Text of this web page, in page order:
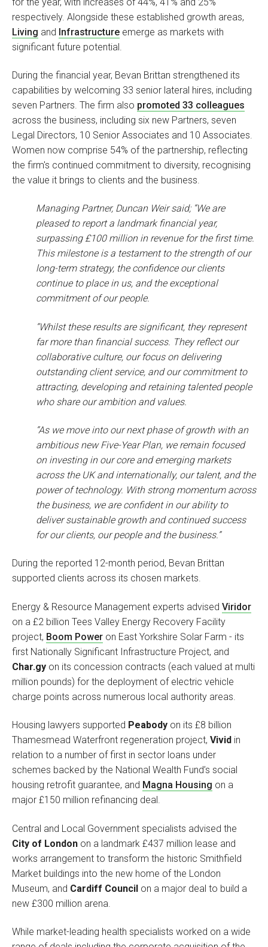
respectively. Alongside these established growth areas,
Living and Infrastructure emerge as markets with
significant future potential.
During the financial year, Bevan Brittan strengthened its
capabilities by welcoming 33 senior lateral hires, including
seven Partners. The firm also promoted 33 colleagues
across the business, including six new Partners, seven
Legal Directors, 10 Senior Associates and 10 Associates.
Women now comprise 54% of the partnership, reflecting
the firm's continued commitment to diversity, recognising
the value it brings to clients and the business.
Managing Partner, Duncan Weir said; “We are
pleased to report a landmark financial year,
surpassing £100 million in revenue for the first time.
This milestone is a testament to the strength of our
long-term strategy, the confidence our clients
continue to place in us, and the exceptional
commitment of our people.
“Whilst these results are significant, they represent
far more than financial success. They reflect our
collaborative culture, our focus on delivering
outstanding client service, and our commitment to
attracting, developing and retaining talented people
who share our ambition and values.
“As we move into our next phase of growth with an
ambitious new Five-Year Plan, we remain focused
on investing in our core and emerging markets
across the UK and internationally, our talent, and the
power of technology. With strong momentum across
the business, we are confident in our ability to
deliver sustainable growth and continued success
for our clients, our people and the business.”
During the reported 12-month period, Bevan Brittan
supported clients across its chosen markets.
Energy & Resource Management experts advised Viridor
on a £2 billion Tees Valley Energy Recovery Facility
project, Boom Power on East Yorkshire Solar Farm - its
first Nationally Significant Infrastructure Project, and
Char.gy on its concession contracts (each valued at multi
million pounds) for the deployment of electric vehicle
charge points across numerous local authority areas.
Housing lawyers supported Peabody on its £8 billion
Thamesmead Waterfront regeneration project, Vivid in
relation to a number of first in sector loans under
schemes backed by the National Wealth Fund’s social
housing retrofit guarantee, and Magna Housing on a
major £150 million refinancing deal.
Central and Local Government specialists advised the
City of London on a landmark £437 million lease and
works arrangement to transform the historic Smithfield
Market buildings into the new home of the London
Museum, and Cardiff Council on a major deal to build a
new £300 million arena.
While market-leading health specialists worked on a wide